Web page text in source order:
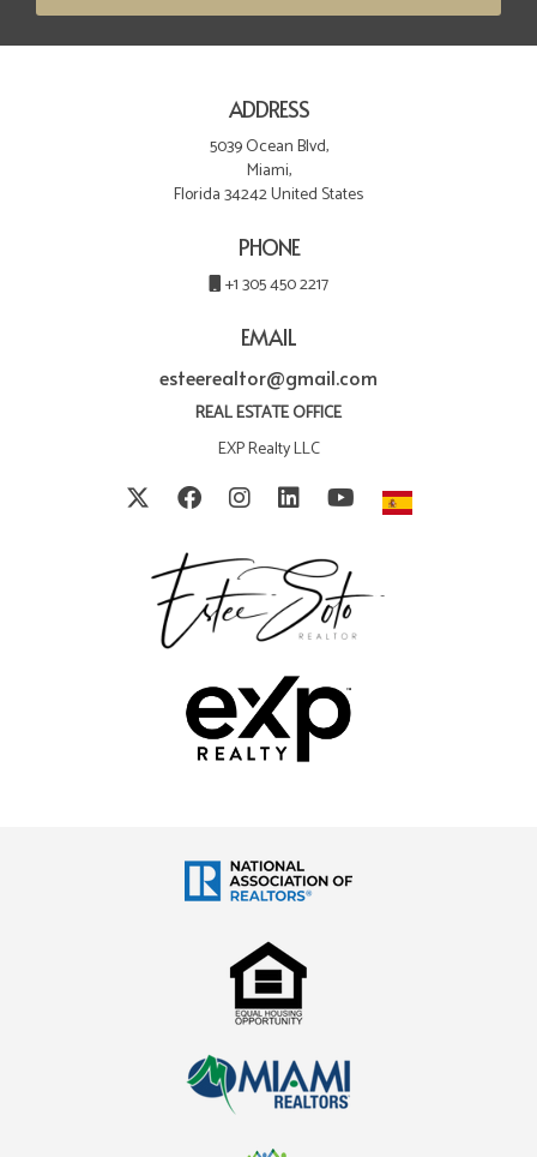
ADDRESS
5039 Ocean Blvd,
Miami,
Florida 34242 United States
PHONE
+1 305 450 2217
EMAIL
esteerealtor@gmail.com
REAL ESTATE OFFICE
EXP Realty LLC